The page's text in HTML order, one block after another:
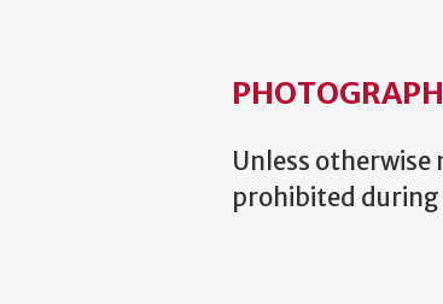
Unless
prohibited